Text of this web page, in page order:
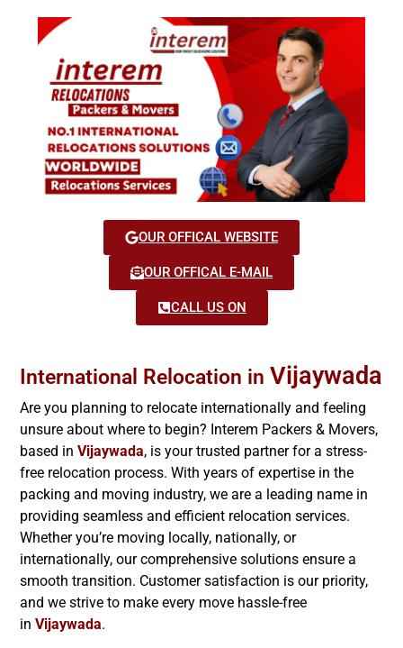
OUR OFFICAL WEBSITE
OUR OFFICAL E-MAIL
CALL US ON
International Relocation in Vijaywada
Are you planning to relocate internationally and feeling
unsure about where to begin? Interem Packers & Movers,
based in Vijaywada, is your trusted partner for a stress-
free relocation process. With years of expertise in the
packing and moving industry, we are a leading name in
providing seamless and efficient relocation services.
Whether you’re moving locally, nationally, or
internationally, our comprehensive solutions ensure a
smooth transition. Customer satisfaction is our priority,
and we strive to make every move hassle-free
in Vijaywada.